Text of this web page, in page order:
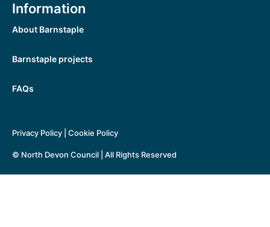
Information
About Barnstaple
Barnstaple projects
FAQs
© North Devon Council | All Rights Reserved
Privacy Policy Cookie Policy